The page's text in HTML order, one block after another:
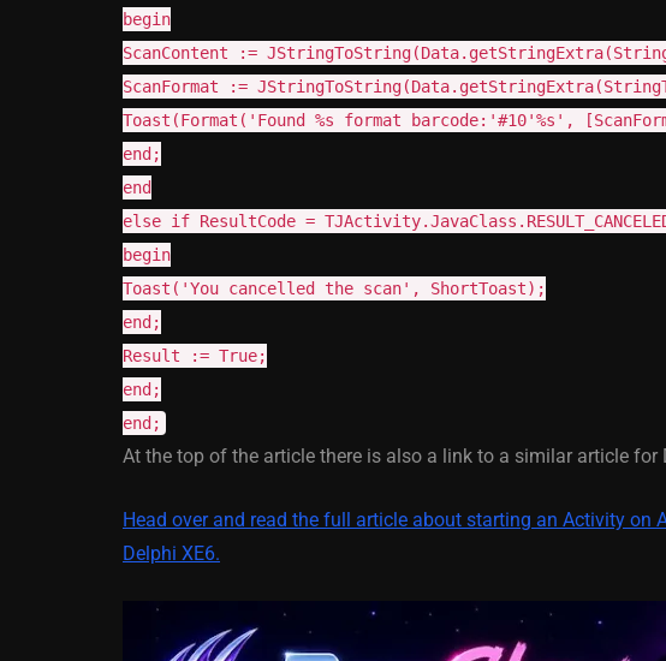
begin
ScanContent :=
ScanFormat :=
Toast(Format('Found %s format barcode:'#10'%s',
end;
end
else if ResultCode =
begin
Toast('You cancelled the scan', ShortToast);
end;
Result := True;
end;
end;
At the top of the article there is also a link to a similar article for
Head over and read the full article about starting an Activity on
Delphi XE6.